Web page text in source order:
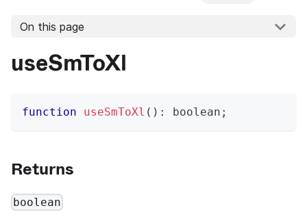
On this page
useSmToXl
function useSmToXl ( ) : boolean ;
Returns
boolean